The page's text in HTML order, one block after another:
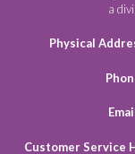
a
Physical
Customer Service